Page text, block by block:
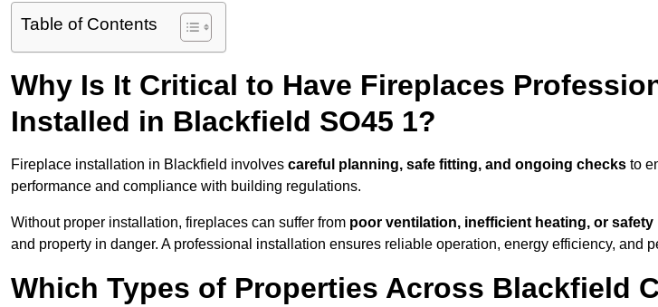
Table of Contents
Why Is It Critical to Have Fireplaces
Installed in Blackfield SO45 1?
Fireplace installation in Blackfield involves careful planning, safe fitting, and ongoing checks to
performance and compliance with building regulations.
Without proper installation, fireplaces can suffer from poor ventilation, inefficient heating, or safety
and property in danger. A professional installation ensures reliable operation, energy efficiency, and
Which Types of Properties Across Blackfield